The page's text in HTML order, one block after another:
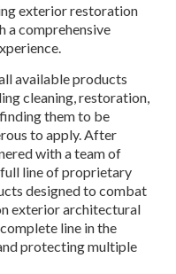
exterior restoration
a comprehensive
available products
cleaning, restoration,
them to be
to apply. After
with a team of
line of proprietary
designed to combat
exterior architectural
line in the
protecting multiple